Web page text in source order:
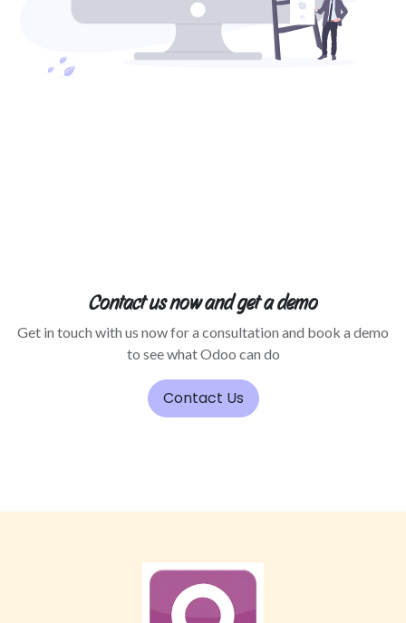
Contact us now and get a demo
Get in touch with us now for a consultation and book a demo
to see what Odoo can do
Contact Us